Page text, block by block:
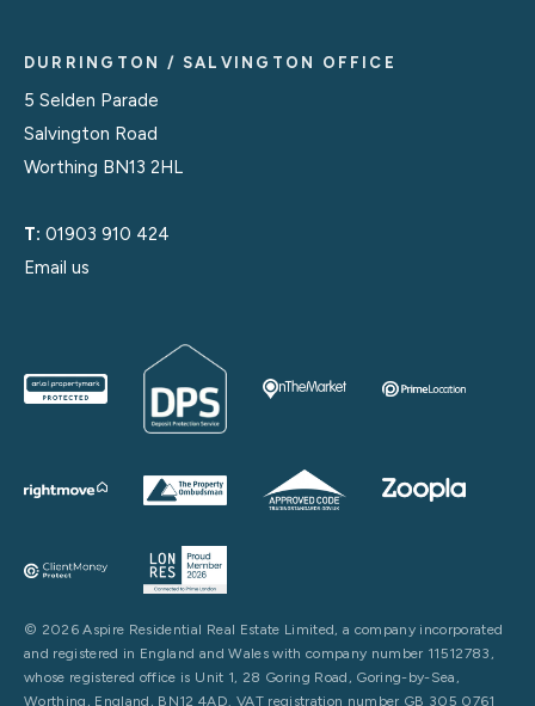
DURRINGTON / SALVINGTON OFFICE
5 Selden Parade
Salvington Road
Worthing BN13 2HL
T: 01903 910 424
Email us
© 2026 Aspire Residential Real Estate Limited, a company incorporated
and registered in England and Wales with company number 11512783,
whose registered office is Unit 1, 28 Goring Road, Goring-by-Sea,
Worthing, England, BN12 4AD. VAT registration number GB 305 0761